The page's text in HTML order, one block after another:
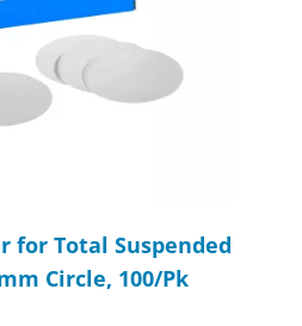
for Total Suspended
Circle, 100/Pk